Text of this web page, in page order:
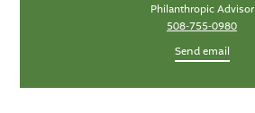
Philanthropic Advisor
508-755-0980
Send email